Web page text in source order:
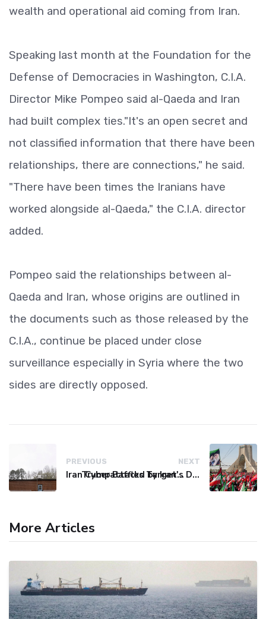
wealth and operational aid coming from Iran.
Speaking last month at the Foundation for the
Defense of Democracies in Washington, C.I.A.
Director Mike Pompeo said al-Qaeda and Iran
had built complex ties."It's an open secret and
not classified information that there have been
relationships, there are connections," he said.
"There have been times the Iranians have
worked alongside al-Qaeda," the C.I.A. director
added.
Pompeo said the relationships between al-
Qaeda and Iran, whose origins are outlined in
the documents such as those released by the
C.I.A., continue be placed under close
surveillance especially in Syria where the two
sides are directly opposed.
PREVIOUS
Iran Cyberattacks Target US Water Systems Amidst Regulatory Setbacks
NEXT
Trump Baffled by Iran's Defiance Amid Strait of Hormuz Tensions
More Articles